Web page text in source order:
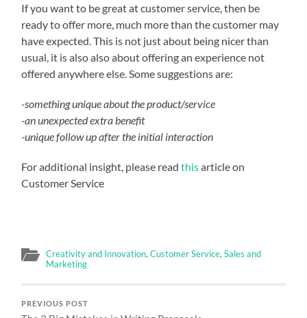
If you want to be great at customer service, then be
ready to offer more, much more than the customer may
have expected. This is not just about being nicer than
usual, it is also also about offering an experience not
offered anywhere else. Some suggestions are:
-something unique about the product/service
-an unexpected extra benefit
-unique follow up after the initial interaction
For additional insight, please readthisarticle on
Customer Service
Creativity and Innovation,Customer Service,Sales and
Marketing
PREVIOUS POST